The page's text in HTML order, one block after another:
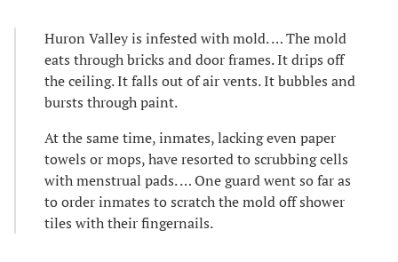
Huron Valley is infested with mold. … The mold
eats through bricks and door frames. It drips off
the ceiling. It falls out of air vents. It bubbles and
bursts through paint.
At the same time, inmates, lacking even paper
towels or mops, have resorted to scrubbing cells
with menstrual pads. … One guard went so far as
to order inmates to scratch the mold off shower
tiles with their fingernails.